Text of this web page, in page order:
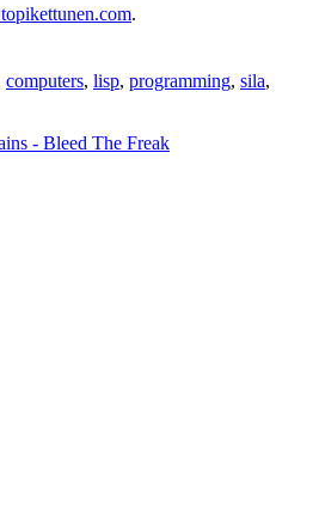
.
computers, lisp, programming, sila,
- Bleed The Freak